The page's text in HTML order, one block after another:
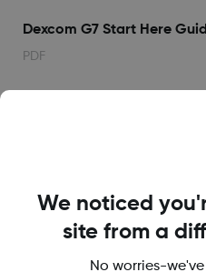
Dexcom G7 Start Here
PDF
PDF
View Guide
We noticed
site from a
No worries-